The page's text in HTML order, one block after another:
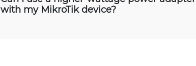
with my MikroTik device?